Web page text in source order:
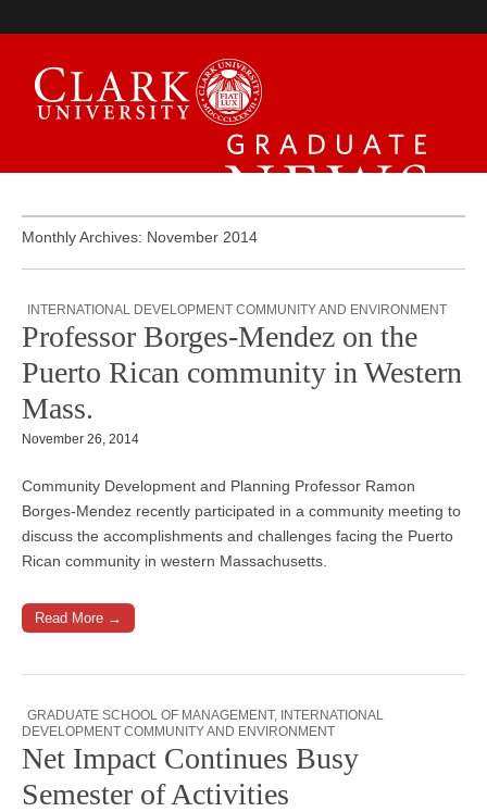
Graduate News
Monthly Archives: November 2014
INTERNATIONAL DEVELOPMENT COMMUNITY AND ENVIRONMENT
Professor Borges-Mendez on the
Puerto Rican community in Western
Mass.
November 26, 2014
Community Development and Planning Professor Ramon
Borges-Mendez recently participated in a community meeting to
discuss the accomplishments and challenges facing the Puerto
Rican community in western Massachusetts.
Read More →
GRADUATE SCHOOL OF MANAGEMENT, INTERNATIONAL
DEVELOPMENT COMMUNITY AND ENVIRONMENT
Net Impact Continues Busy
Semester of Activities